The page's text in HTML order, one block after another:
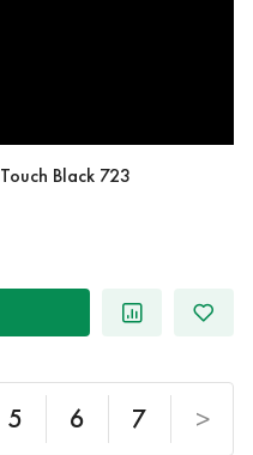
Black 723
5 6 7 >